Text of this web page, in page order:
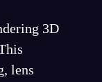
3D
lens